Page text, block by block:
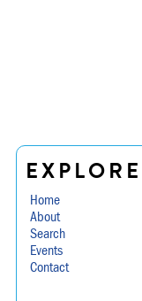
EXPLORE
Home
About
Search
Events
Contact